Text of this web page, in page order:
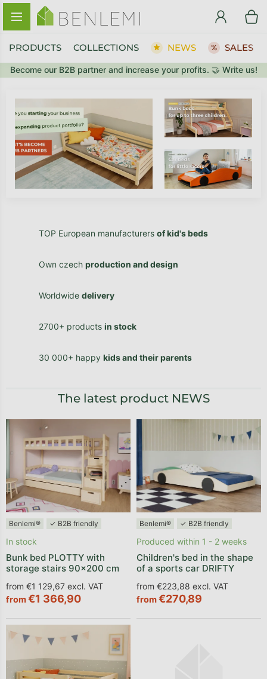
Skip to content
Become our B2B partner and increase your profits. 🤝 Write us!
PRODUCTS COLLECTIONS NEWS SALES
TOP European manufacturers of kid's beds
Own czech production and design
Worldwide delivery
2700+ products in stock
30 000+ happy kids and their parents
The latest product NEWS
Benlemi® ✓ B2B friendly
Bunk bed PLOTTY with
storage stairs 90x200 cm
In stock
from €1 129,67 excl. VAT
from€1 366,90
Benlemi® ✓ B2B friendly
Children's bed in the shape
of a sports car DRIFTY
Produced within 1 - 2 weeks
from €223,88 excl. VAT
from€270,89